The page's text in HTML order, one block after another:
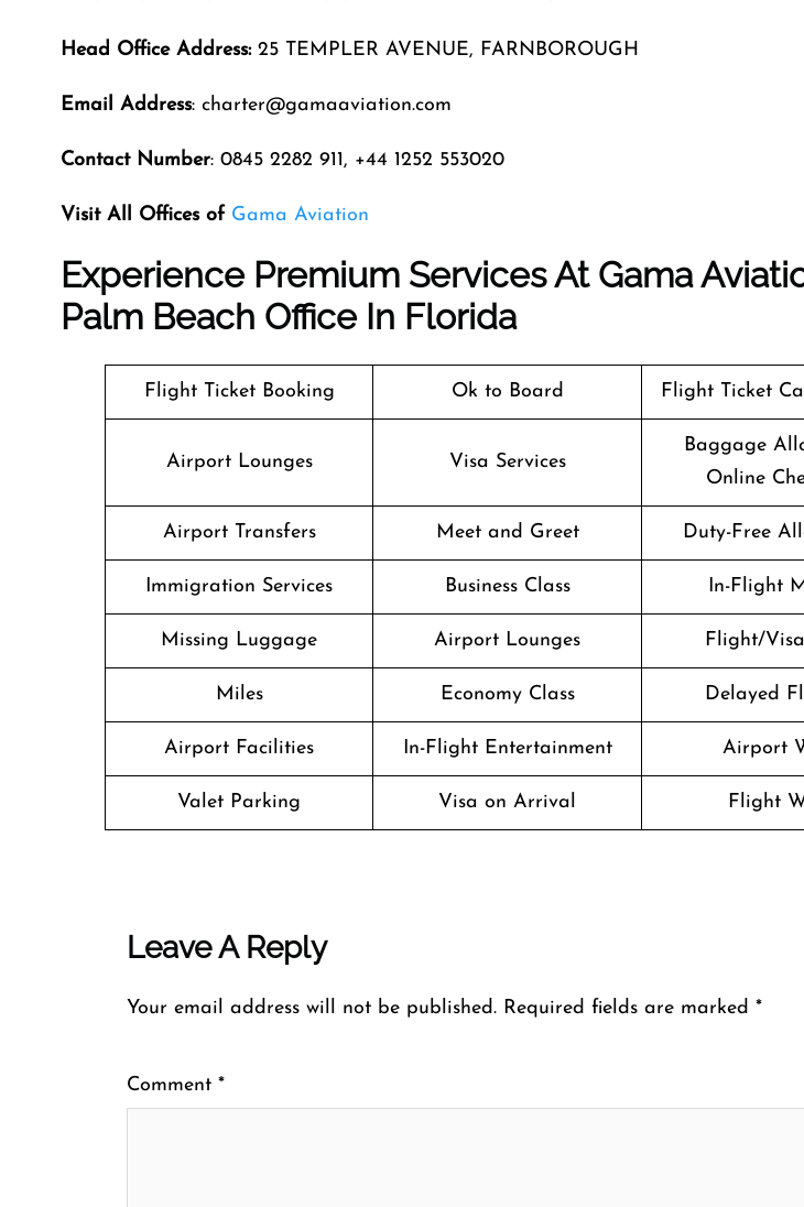
Head Office Address:25 TEMPLER AVENUE, FARNBOROUGH
Email Address: charter@gamaaviation.com
Contact Number: 0845 2282 911, +44 1252 553020
Visit All Offices of Gama Aviation
Experience Premium Services At Gama
Palm Beach Office In Florida
Flight Ticket Booking Ok to Board Flight Ticket
Airport Lounges Visa Services
Baggage
Online
Airport Transfers Meet and Greet Duty-Free
Immigration Services Business Class In-Flight
Missing Luggage Airport Lounges Flight/
Miles Economy Class Delayed
Airport Facilities In-Flight Entertainment Airport
Valet Parking Visa on Arrival Flight
Leave A Reply
Your email address will not be published. Required fields are marked *
Comment *